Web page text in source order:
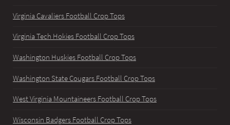
Virginia Cavaliers Football Crop Tops
Virginia Tech Hokies Football Crop Tops
Washington Huskies Football Crop Tops
Washington State Cougars Football Crop Tops
West Virginia Mountaineers Football Crop Tops
Wisconsin Badgers Football Crop Tops